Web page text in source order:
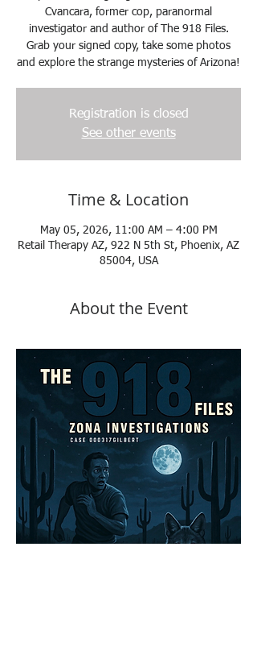
Cvancara, former cop, paranormal
investigator and author of The 918 Files.
Grab your signed copy, take some photos
and explore the strange mysteries of Arizona!
Registration is closed
See other events
Time & Location
May 05, 2026, 11:00 AM – 4:00 PM
Retail Therapy AZ, 922 N 5th St, Phoenix, AZ
85004, USA
About the Event